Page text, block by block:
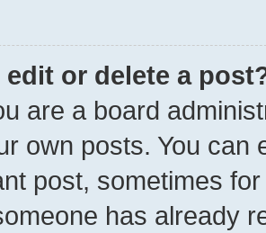
edit or delete a
are a board
own posts. You can
post, sometimes
has already